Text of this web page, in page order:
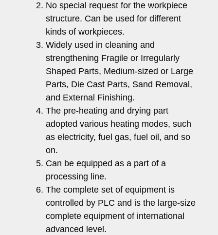
No special request for the workpiece
structure. Can be used for different
kinds of workpieces.
Widely used in cleaning and
strengthening Fragile or Irregularly
Shaped Parts, Medium-sized or Large
Parts, Die Cast Parts, Sand Removal,
and External Finishing.
The pre-heating and drying part
adopted various heating modes, such
as electricity, fuel gas, fuel oil, and so
on.
Can be equipped as a part of a
processing line.
The complete set of equipment is
controlled by PLC and is the large-size
complete equipment of international
advanced level.